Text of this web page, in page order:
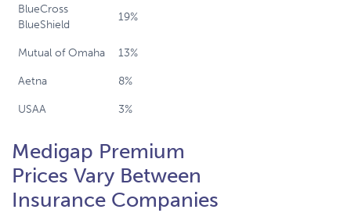
BlueCross
BlueShield
19%
Mutual of Omaha 13%
Aetna 8%
USAA 3%
Medigap Premium
Prices Vary Between
Insurance Companies